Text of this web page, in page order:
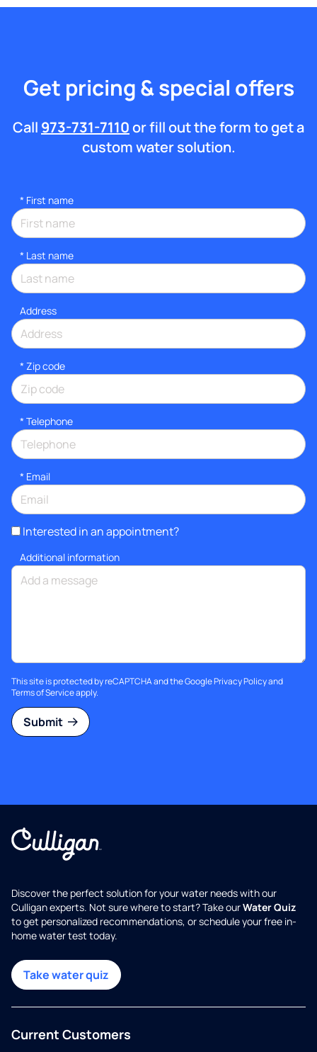
Get pricing & special offers
Call 973-731-7110or fill out the form to get a
custom water solution.
* First name
* Last name
Address
* Zip code
* Telephone
* Email
Interested in an appointment?
Additional information
This site is protected by reCAPTCHA and the GooglePrivacy Policyand
Terms of Serviceapply.
Submit
Discover the perfect solution for your water needs with our
Culligan experts. Not sure where to start? Take ourWater Quiz
to get personalized recommendations, or schedule your free in-
home water test today.
Take water quiz
Current Customers